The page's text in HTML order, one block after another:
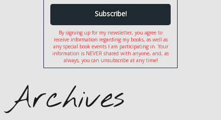
By signing up for my newsletter, you agree to
receive information regarding my books, as well as
any special book events I am participating in. Your
information is NEVER shared with anyone, and, as
always, you can unsubscribe at any time!
Archives